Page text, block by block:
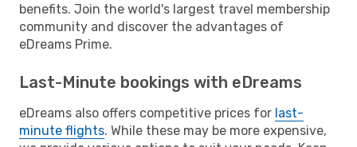
benefits. Join the world's largest travel membership
community and discover the advantages of
eDreams Prime.
Last-Minute bookings with eDreams
eDreams also offers competitive prices for last-
minute flights. While these may be more expensive,